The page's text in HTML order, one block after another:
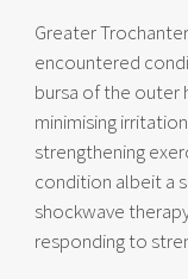
Greater
encountered
bursa of the outer
minimising
strengthening
condition albeit a
shockwave
responding to